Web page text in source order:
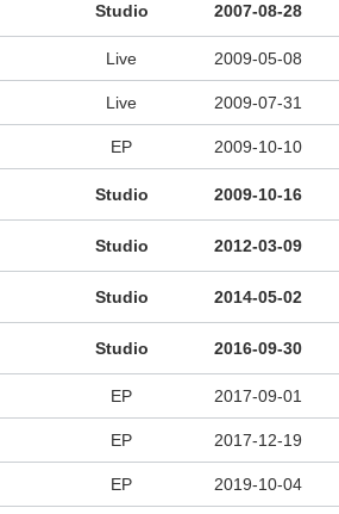
Studio 2007-08-28
Live 2009-05-08
Live 2009-07-31
EP 2009-10-10
Studio 2009-10-16
Studio 2012-03-09
Studio 2014-05-02
Studio 2016-09-30
EP 2017-09-01
EP 2017-12-19
EP 2019-10-04